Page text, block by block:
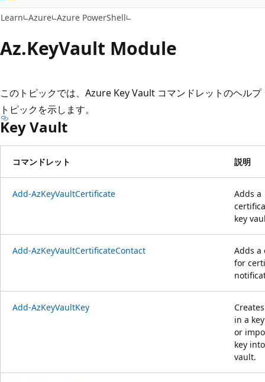
プ
ス
キ
プ
Learn Azure Azure PowerShell
Az.KeyVault Module
このトピックでは、Azure Key Vault コマンドレットのヘルプ
トピックを示します。
Key Vault
コマンドレット 説明
Add-AzKeyVaultCertificate
Adds a
key
Add-AzKeyVaultCertificateContact
Adds a
for
Add-AzKeyVaultKey
in a
or
key
vault.